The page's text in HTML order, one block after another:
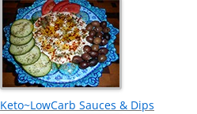
Keto~LowCarb Sauces & Dips